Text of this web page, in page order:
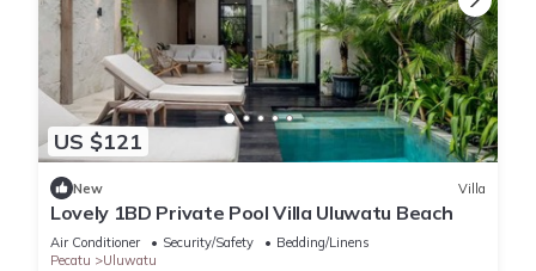
US $121
New Villa
Lovely 1BD Private Pool Villa Uluwatu Beach
Air Conditioner Security/Safety
Bedding/Linens
Pecatu
Uluwatu